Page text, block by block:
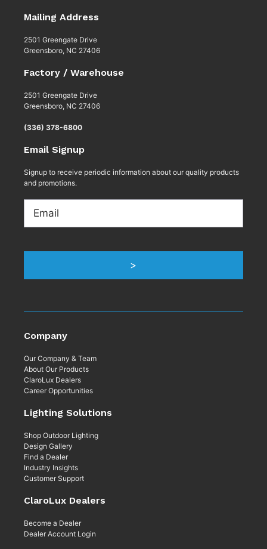
Mailing Address
2501 Greengate Drive
Greensboro, NC 27406
Factory / Warehouse
2501 Greengate Drive
Greensboro, NC 27406
(336) 378-6800
Email Signup
Signup to receive periodic information about our quality products
and promotions.
>
Company
Our Company & Team
About Our Products
ClaroLux Dealers
Career Opportunities
Lighting Solutions
Shop Outdoor Lighting
Design Gallery
Find a Dealer
Industry Insights
Customer Support
ClaroLux Dealers
Become a Dealer
Dealer Account Login